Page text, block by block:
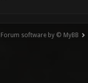
Forum software by © MyBB